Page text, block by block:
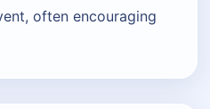
often encouraging